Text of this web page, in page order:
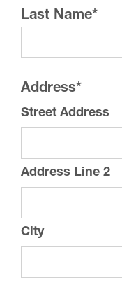
Last Name*
Address*
Street Address
Address Line 2
City